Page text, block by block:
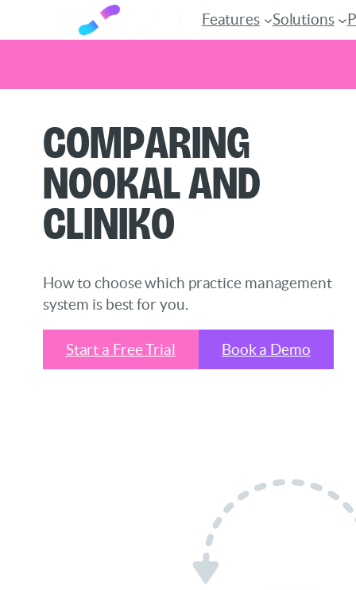
content
Features Solutions
Comparing
Nookal and
Cliniko
How to choose which practice management
system is best for you.
Start a Free Trial Book a Demo